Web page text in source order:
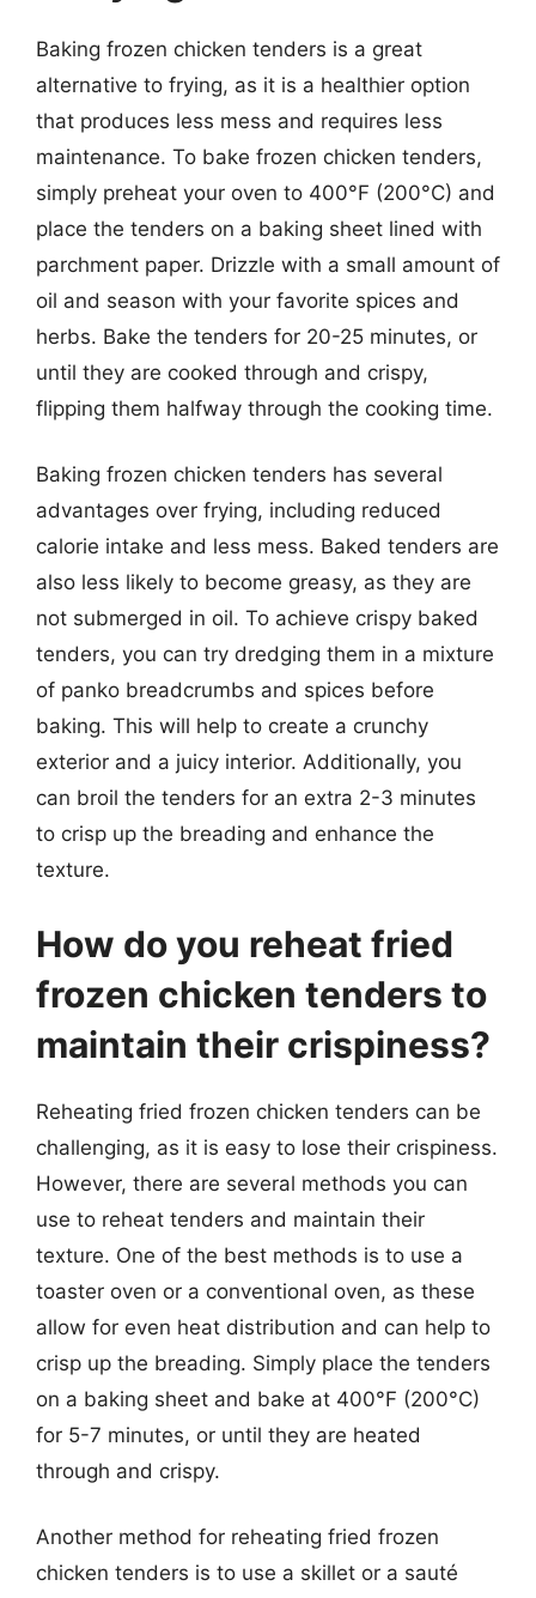
Baking frozen chicken tenders is a great
alternative to frying, as it is a healthier option
that produces less mess and requires less
maintenance. To bake frozen chicken tenders,
simply preheat your oven to 400°F (200°C) and
place the tenders on a baking sheet lined with
parchment paper. Drizzle with a small amount of
oil and season with your favorite spices and
herbs. Bake the tenders for 20-25 minutes, or
until they are cooked through and crispy,
flipping them halfway through the cooking time.
Baking frozen chicken tenders has several
advantages over frying, including reduced
calorie intake and less mess. Baked tenders are
also less likely to become greasy, as they are
not submerged in oil. To achieve crispy baked
tenders, you can try dredging them in a mixture
of panko breadcrumbs and spices before
baking. This will help to create a crunchy
exterior and a juicy interior. Additionally, you
can broil the tenders for an extra 2-3 minutes
to crisp up the breading and enhance the
texture.
How do you reheat fried
frozen chicken tenders to
maintain their crispiness?
Reheating fried frozen chicken tenders can be
challenging, as it is easy to lose their crispiness.
However, there are several methods you can
use to reheat tenders and maintain their
texture. One of the best methods is to use a
toaster oven or a conventional oven, as these
allow for even heat distribution and can help to
crisp up the breading. Simply place the tenders
on a baking sheet and bake at 400°F (200°C)
for 5-7 minutes, or until they are heated
through and crispy.
Another method for reheating fried frozen
chicken tenders is to use a skillet or a sauté